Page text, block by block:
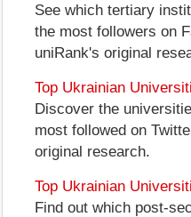
See which tertiary
the most followers on
uniRank's original
Top Ukrainian
Discover the
most followed on
original research.
Top Ukrainian
Find out which post-